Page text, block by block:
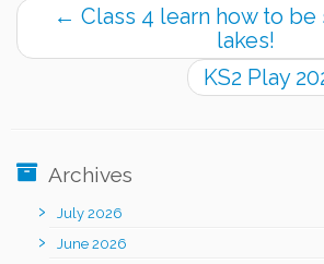
← Class 4 learn how to
lakes!
KS2 Play
Archives
July 2026
June 2026